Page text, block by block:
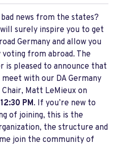
news from the states?
surely inspire you to get
Germany and allow you
from abroad. The
is pleased to announce that
with our DA Germany
Matt LeMieux on
PM. If you’re new to
of joining, this is the
the structure and
join the community of